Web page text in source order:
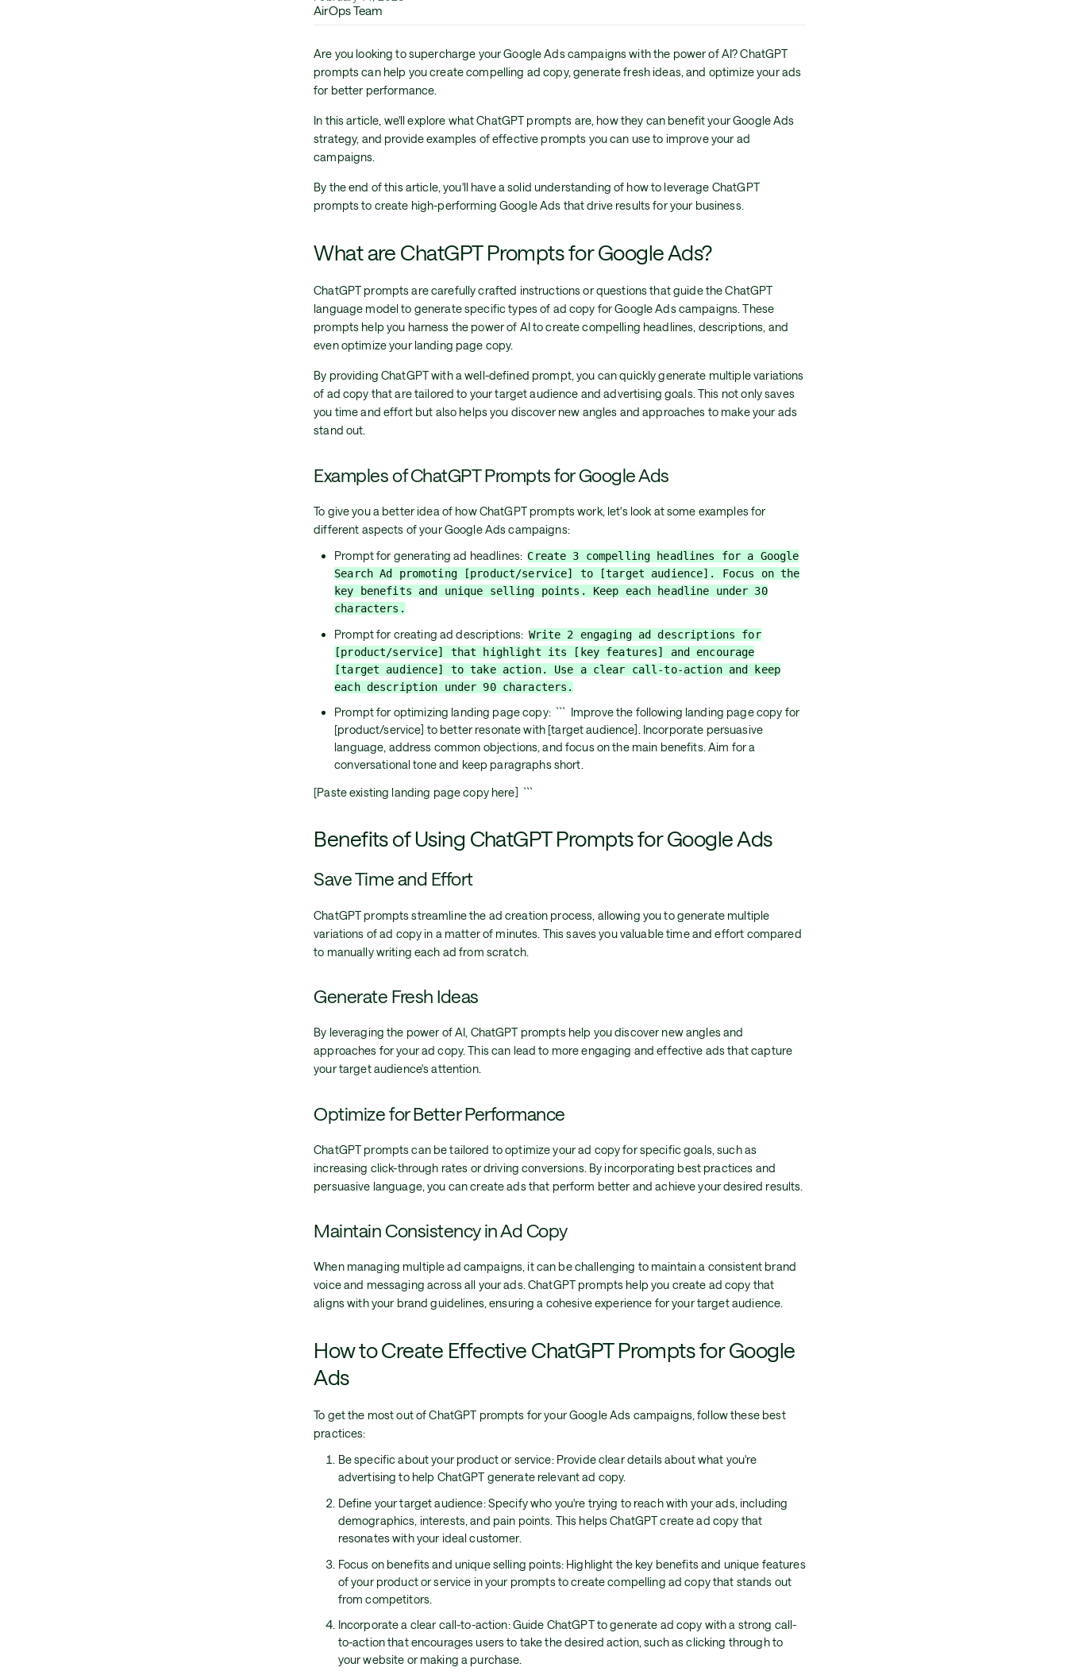
AirOps Team
Are you looking to supercharge your Google Ads campaigns with the power of AI? ChatGPT
prompts can help you create compelling ad copy, generate fresh ideas, and optimize your ads
for better performance.
In this article, we'll explore what ChatGPT prompts are, how they can benefit your Google Ads
strategy, and provide examples of effective prompts you can use to improve your ad
campaigns.
By the end of this article, you'll have a solid understanding of how to leverage ChatGPT
prompts to create high-performing Google Ads that drive results for your business.
What are ChatGPT Prompts for Google Ads?
ChatGPT prompts are carefully crafted instructions or questions that guide the ChatGPT
language model to generate specific types of ad copy for Google Ads campaigns. These
prompts help you harness the power of AI to create compelling headlines, descriptions, and
even optimize your landing page copy.
By providing ChatGPT with a well-defined prompt, you can quickly generate multiple variations
of ad copy that are tailored to your target audience and advertising goals. This not only saves
you time and effort but also helps you discover new angles and approaches to make your ads
stand out.
Examples of ChatGPT Prompts for Google Ads
To give you a better idea of how ChatGPT prompts work, let's look at some examples for
different aspects of your Google Ads campaigns:
Prompt for generating ad headlines:Create 3 compelling headlines for a Google
Search Ad promoting [product/service] to [target audience]. Focus on the
key benefits and unique selling points. Keep each headline under 30
characters.
Prompt for creating ad descriptions: Write 2 engaging ad descriptions for
[product/service] that highlight its [key features] and encourage
[target audience] to take action. Use a clear call-to-action and keep
each description under 90 characters.
Prompt for optimizing landing page copy: ``` Improve the following landing page copy for
[product/service] to better resonate with [target audience]. Incorporate persuasive
language, address common objections, and focus on the main benefits. Aim for a
conversational tone and keep paragraphs short.
[Paste existing landing page copy here] ```
Benefits of Using ChatGPT Prompts for Google Ads
Save Time and Effort
ChatGPT prompts streamline the ad creation process, allowing you to generate multiple
variations of ad copy in a matter of minutes. This saves you valuable time and effort compared
to manually writing each ad from scratch.
Generate Fresh Ideas
By leveraging the power of AI, ChatGPT prompts help you discover new angles and
approaches for your ad copy. This can lead to more engaging and effective ads that capture
your target audience's attention.
Optimize for Better Performance
ChatGPT prompts can be tailored to optimize your ad copy for specific goals, such as
increasing click-through rates or driving conversions. By incorporating best practices and
persuasive language, you can create ads that perform better and achieve your desired results.
Maintain Consistency in Ad Copy
When managing multiple ad campaigns, it can be challenging to maintain a consistent brand
voice and messaging across all your ads. ChatGPT prompts help you create ad copy that
aligns with your brand guidelines, ensuring a cohesive experience for your target audience.
How to Create Effective ChatGPT Prompts for Google
Ads
To get the most out of ChatGPT prompts for your Google Ads campaigns, follow these best
practices:
Be specific about your product or service: Provide clear details about what you're
advertising to help ChatGPT generate relevant ad copy.
Define your target audience: Specify who you're trying to reach with your ads, including
demographics, interests, and pain points. This helps ChatGPT create ad copy that
resonates with your ideal customer.
Focus on benefits and unique selling points: Highlight the key benefits and unique features
of your product or service in your prompts to create compelling ad copy that stands out
from competitors.
Incorporate a clear call-to-action: Guide ChatGPT to generate ad copy with a strong call-
to-action that encourages users to take the desired action, such as clicking through to
your website or making a purchase.